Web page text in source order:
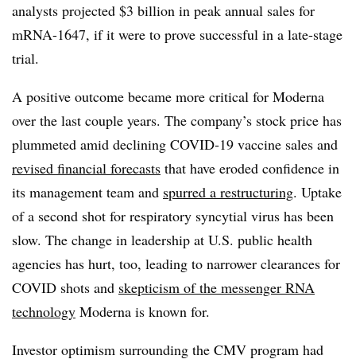
analysts projected $3 billion in peak annual sales for
mRNA-1647, if it were to prove successful in a late-stage
trial.
A positive outcome became more critical for Moderna
over the last couple years. The company’s stock price has
plummeted amid declining COVID-19 vaccine sales and
revised financial forecasts that have eroded confidence in
its management team and spurred a restructuring. Uptake
of a second shot for respiratory syncytial virus has been
slow. The change in leadership at U.S. public health
agencies has hurt, too, leading to narrower clearances for
COVID shots and skepticism of the messenger RNA
technology Moderna is known for.
Investor optimism surrounding the CMV program had